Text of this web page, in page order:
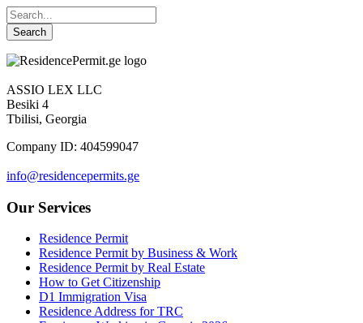
ASSIO LEX LLC
Besiki 4
Tbilisi, Georgia
Company ID: 404599047
info@residencepermits.ge
Our Services
Residence Permit
Residence Permit by Business & Work
Residence Permit by Real Estate
How to Get Citizenship
D1 Immigration Visa
Residence Address for TRC